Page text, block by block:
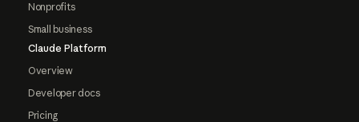
Nonprofits
Small business
Claude Platform
Overview
Developer docs
Pricing